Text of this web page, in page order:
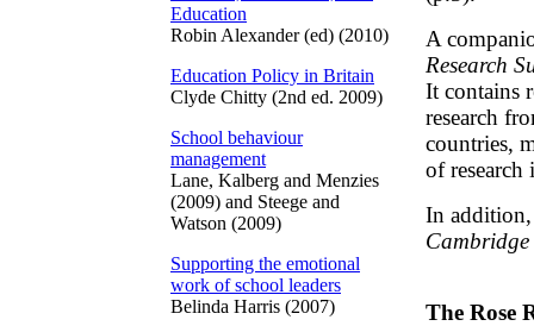
Education
Robin Alexander (ed) (2010)
Education Policy in Britain
Clyde Chitty (2nd ed. 2009)
School behaviour
management
Lane, Kalberg and Menzies
(2009) and Steege and
Watson (2009)
Supporting the emotional
work of school leaders
Belinda Harris (2007)
A
Research
It contains
research
countries,
of
In
The Rose